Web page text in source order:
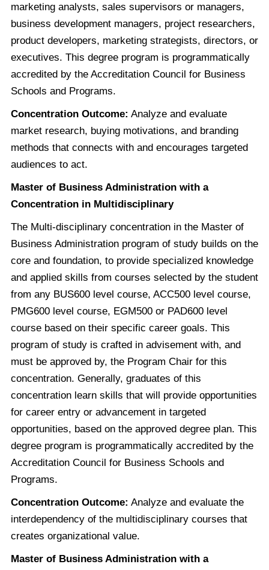
marketing analysts, sales supervisors or managers,
business development managers, project researchers,
product developers, marketing strategists, directors, or
executives. This degree program is programmatically
accredited by the Accreditation Council for Business
Schools and Programs.
Concentration Outcome: Analyze and evaluate
market research, buying motivations, and branding
methods that connects with and encourages targeted
audiences to act.
Master of Business Administration with a
Concentration in Multidisciplinary
The Multi-disciplinary concentration in the Master of
Business Administration program of study builds on the
core and foundation, to provide specialized knowledge
and applied skills from courses selected by the student
from any BUS600 level course, ACC500 level course,
PMG600 level course, EGM500 or PAD600 level
course based on their specific career goals. This
program of study is crafted in advisement with, and
must be approved by, the Program Chair for this
concentration. Generally, graduates of this
concentration learn skills that will provide opportunities
for career entry or advancement in targeted
opportunities, based on the approved degree plan. This
degree program is programmatically accredited by the
Accreditation Council for Business Schools and
Programs.
Concentration Outcome: Analyze and evaluate the
interdependency of the multidisciplinary courses that
creates organizational value.
Master of Business Administration with a